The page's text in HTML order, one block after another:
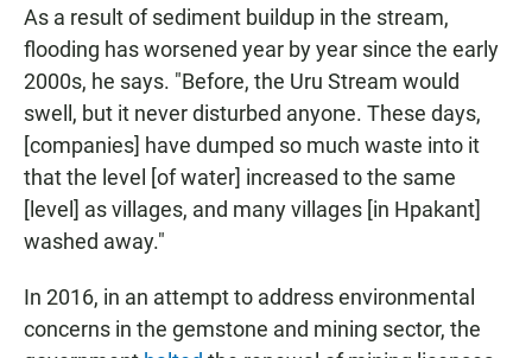
As a result of sediment buildup in the stream,
flooding has worsened year by year since the early
2000s, he says. "Before, the Uru Stream would
swell, but it never disturbed anyone. These days,
[companies] have dumped so much waste into it
that the level [of water] increased to the same
[level] as villages, and many villages [in Hpakant]
washed away."
In 2016, in an attempt to address environmental
concerns in the gemstone and mining sector, the